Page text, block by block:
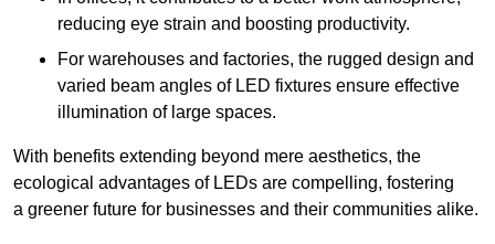
reducing eye strain and boosting productivity.
For warehouses and factories, the rugged design and
varied beam angles of LED fixtures ensure effective
illumination of large spaces.
With benefits extending beyond mere aesthetics, the
ecological advantages of LEDs are compelling, fostering
a greener future for businesses and their communities alike.